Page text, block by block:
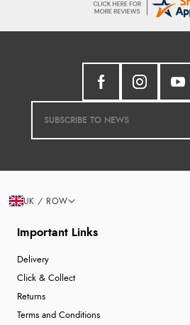
Important Links
Delivery
Click & Collect
Returns
Terms and Conditions
UK / ROW